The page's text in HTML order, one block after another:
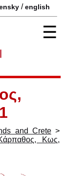
/english
☰
and Crete>
Κως,